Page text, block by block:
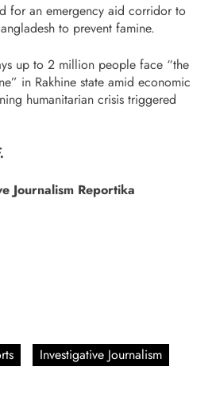
for an emergency aid corridor to
to prevent famine.
up to 2 million people face “the
in Rakhine state amid economic
humanitarian crisis triggered
Journalism Reportika
Investigative Journalism